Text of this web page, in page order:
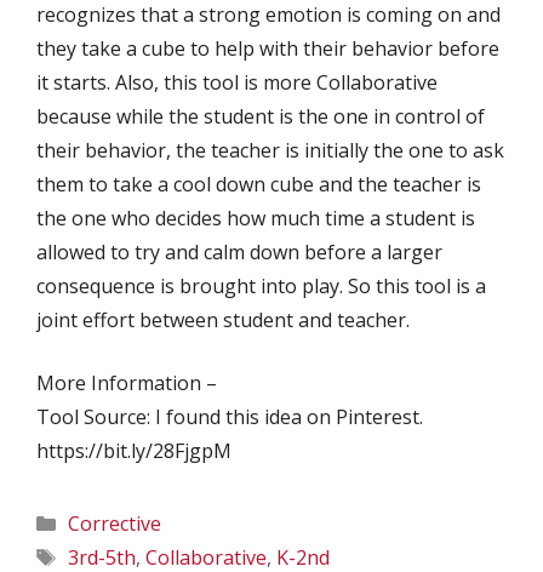
recognizes that a strong emotion is coming on and
they take a cube to help with their behavior before
it starts. Also, this tool is more Collaborative
because while the student is the one in control of
their behavior, the teacher is initially the one to ask
them to take a cool down cube and the teacher is
the one who decides how much time a student is
allowed to try and calm down before a larger
consequence is brought into play. So this tool is a
joint effort between student and teacher.
More Information –
Tool Source: I found this idea on Pinterest.
https://bit.ly/28FjgpM
Categories
Corrective
Tags
3rd-5th, Collaborative, K-2nd